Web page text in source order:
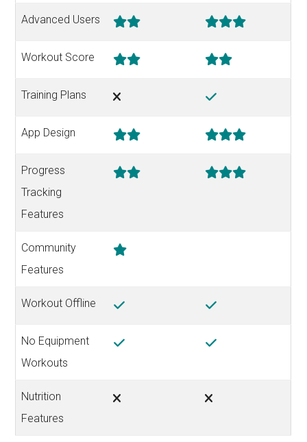
Advanced Users
Workout Score
Training Plans
App Design
Progress
Tracking
Features
Community
Features
Workout Offline
No Equipment
Workouts
Nutrition
Features